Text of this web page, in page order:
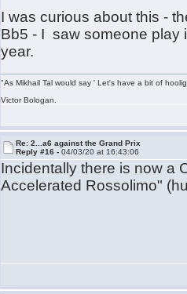
I was curious about this -
Bb5 - I saw someone play
year.
"As Mikhail Tal would say ' Let's have a bit of
Victor Bologan.
Re: 2...a6 against the Grand Prix
Reply #16 -04/03/20 at 16:43:06
Incidentally there is now a
Accelerated Rossolimo"